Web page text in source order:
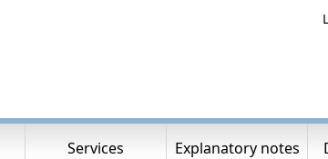
Services Explanatory notes